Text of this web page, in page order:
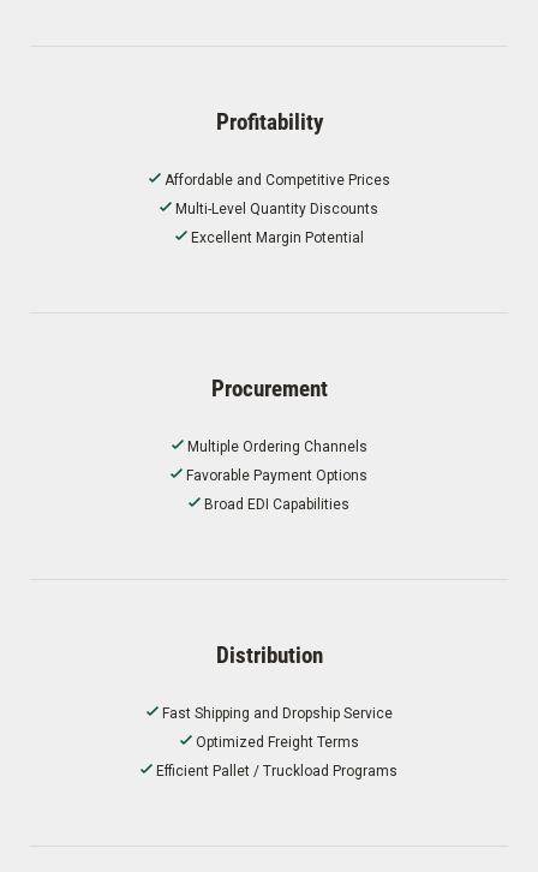
Profitability
Affordable and Competitive Prices
Multi-Level Quantity Discounts
Excellent Margin Potential
Procurement
Multiple Ordering Channels
Favorable Payment Options
Broad EDI Capabilities
Distribution
Fast Shipping and Dropship Service
Optimized Freight Terms
Efficient Pallet / Truckload Programs